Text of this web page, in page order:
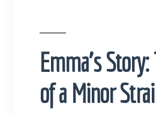
Emma’s
of a Minor